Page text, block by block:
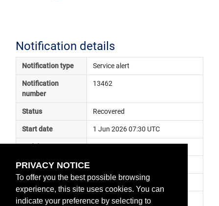
PRIVACY NOTICE
To offer you the best possible browsing
experience, this site uses cookies. You can
indicate your preference by selecting to
Notification details
Notification type Service alert
Notification
number
13462
Status Recovered
Start date 1 Jun 2026 07:30 UTC
Subject
Impact data delayed
Affected services Metop Global Data Services